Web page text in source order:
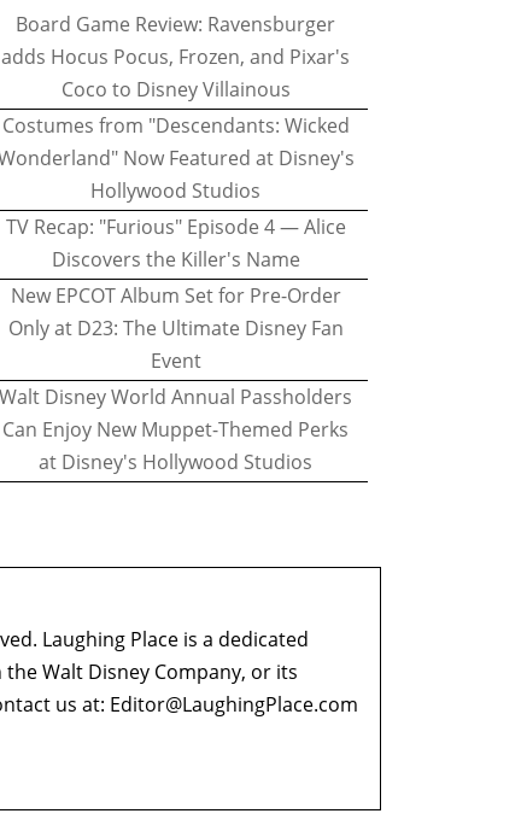
Board Game Review: Ravensburger
adds Hocus Pocus, Frozen, and Pixar's
Coco to Disney Villainous
Costumes from "Descendants: Wicked
Now Featured at Disney's
Hollywood Studios
TV Recap: "Furious" Episode 4 — Alice
Discovers the Killer's Name
New EPCOT Album Set for Pre-Order
Only at D23: The Ultimate Disney Fan
Event
Walt Disney World Annual Passholders
Can Enjoy New Muppet-Themed Perks
at Disney's Hollywood Studios
Laughing Place is a dedicated
Walt Disney Company, or its
us at: Editor@LaughingPlace.com